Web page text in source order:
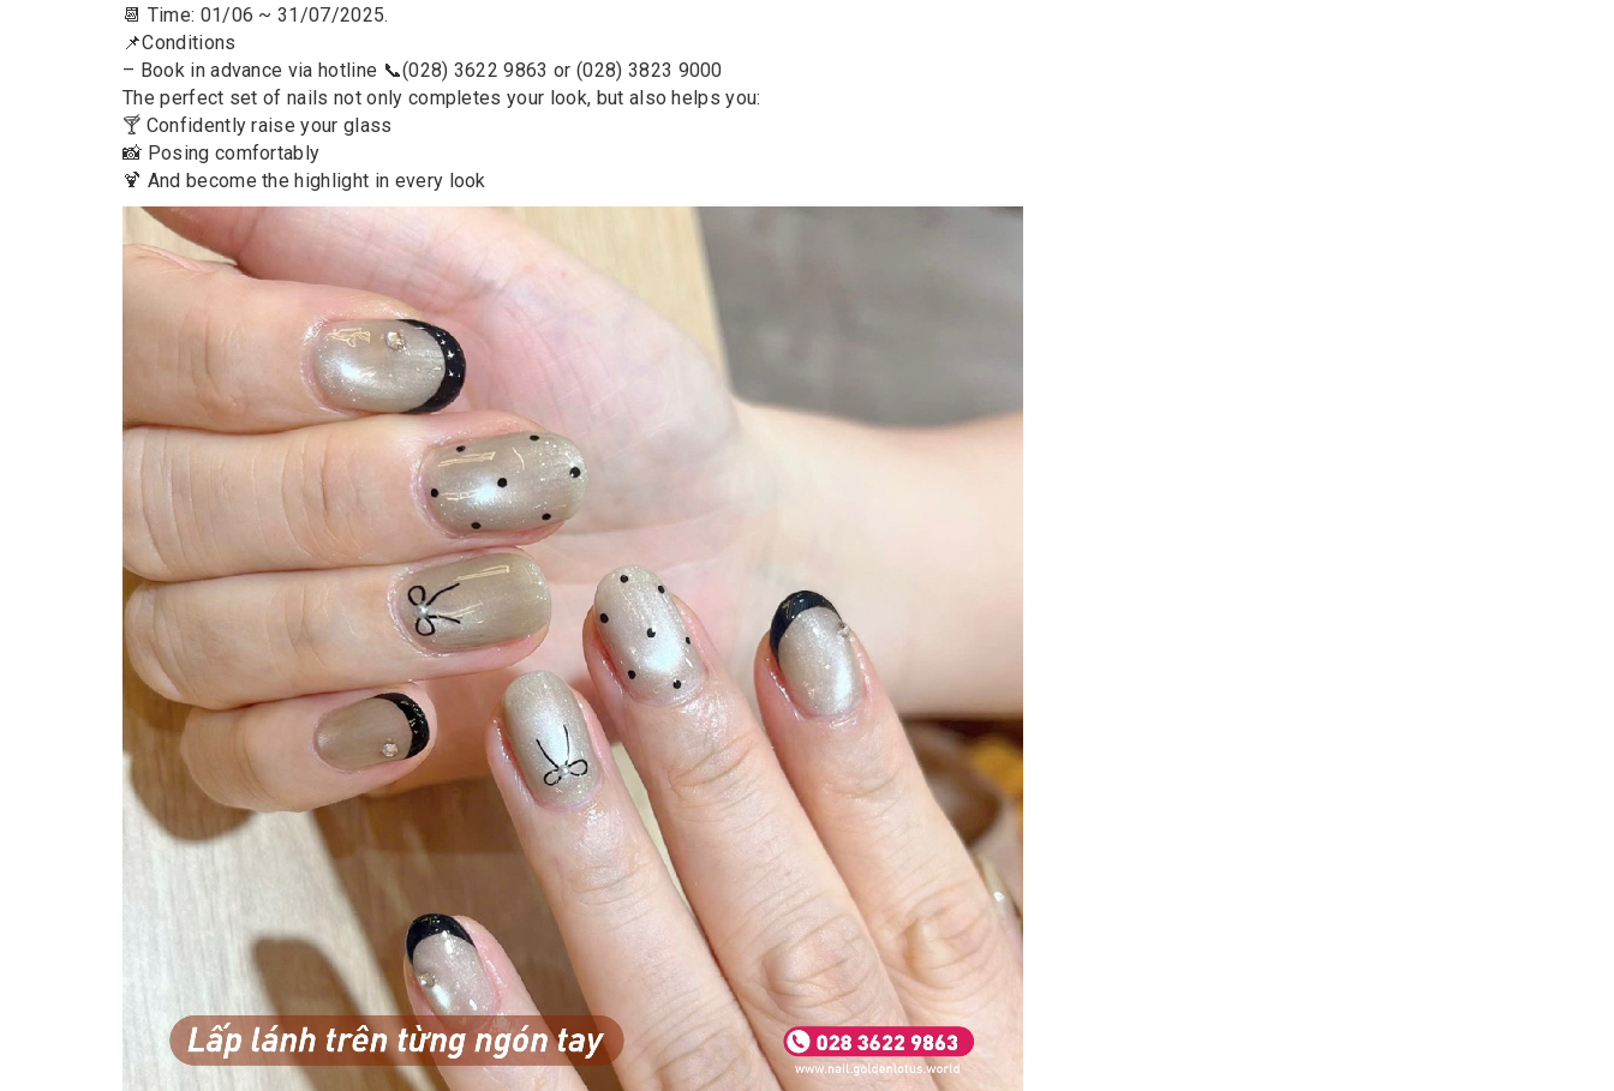
📆 Time: 01/06 ~ 31/07/2025.
📌Conditions
– Book in advance via hotline 📞(028) 3622 9863 or (028) 3823 9000
The perfect set of nails not only completes your look, but also helps you:
🍸 Confidently raise your glass
📸 Posing comfortably
🍹 And become the highlight in every look